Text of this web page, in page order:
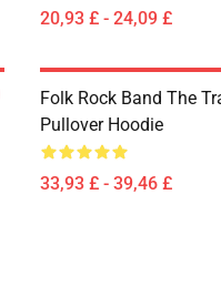
20,93 £ - 24,09 £
Folk Rock Band The
Pullover Hoodie
33,93 £ - 39,46 £